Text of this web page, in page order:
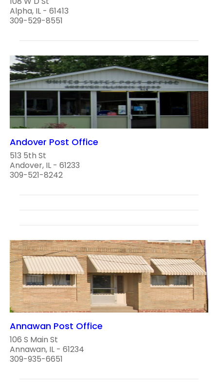
Alpha, IL - 61413
309-529-8551
Andover Post Office
513 5th St
Andover, IL - 61233
309-521-8242
Annawan Post Office
106 S Main St
Annawan, IL - 61234
309-935-6651